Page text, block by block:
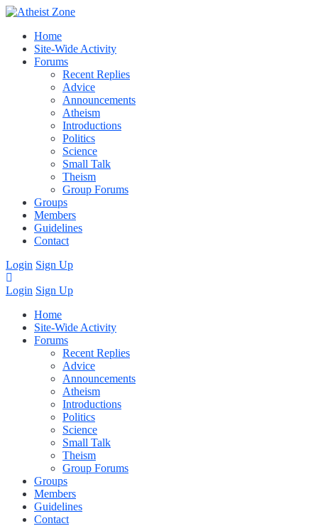
Home
Site-Wide Activity
Forums
Recent Replies
Advice
Announcements
Atheism
Introductions
Politics
Science
Small Talk
Theism
Group Forums
Groups
Members
Guidelines
Contact
Login Sign Up
Login Sign Up
Home
Site-Wide Activity
Forums
Recent Replies
Advice
Announcements
Atheism
Introductions
Politics
Science
Small Talk
Theism
Group Forums
Groups
Members
Guidelines
Contact